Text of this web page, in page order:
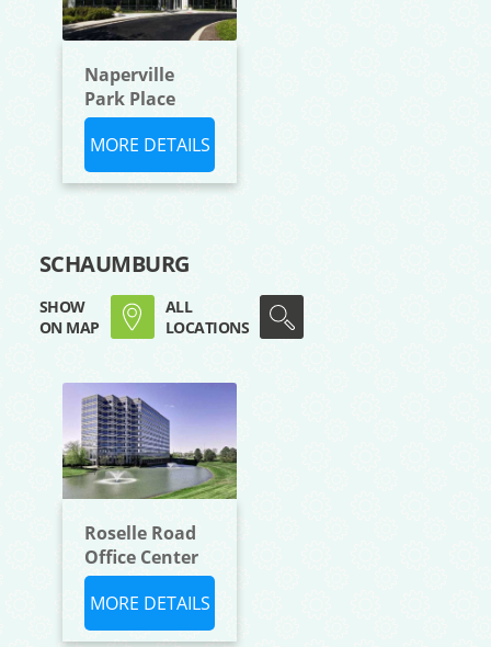
Naperville
Park Place
MORE DETAILS
SCHAUMBURG
SHOW
ON MAP
ALL
LOCATIONS
Roselle Road
Office Center
MORE DETAILS